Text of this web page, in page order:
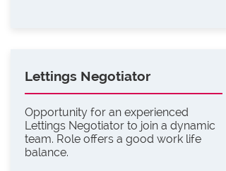
Lettings Negotiator
Opportunity for an experienced
Lettings Negotiator to join a dynamic
team. Role offers a good work life
balance.